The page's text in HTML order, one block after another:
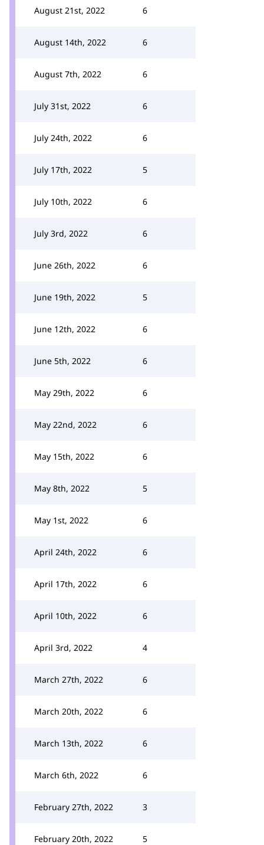
August 21st, 2022 6
August 14th, 2022 6
August 7th, 2022 6
July 31st, 2022 6
July 24th, 2022 6
July 17th, 2022 5
July 10th, 2022 6
July 3rd, 2022 6
June 26th, 2022 6
June 19th, 2022 5
June 12th, 2022 6
June 5th, 2022 6
May 29th, 2022 6
May 22nd, 2022 6
May 15th, 2022 6
May 8th, 2022 5
May 1st, 2022 6
April 24th, 2022 6
April 17th, 2022 6
April 10th, 2022 6
April 3rd, 2022 4
March 27th, 2022 6
March 20th, 2022 6
March 13th, 2022 6
March 6th, 2022 6
February 27th, 2022 3
February 20th, 2022 5